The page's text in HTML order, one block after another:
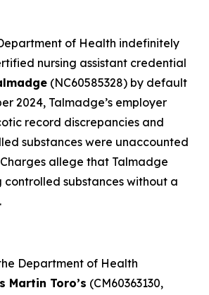
of Health indefinitely
nursing assistant credential
(NC60585328) by default
2024, Talmadge’s employer
record discrepancies and
substances were unaccounted
allege that Talmadge
substances without a
Department of Health
Martin Toro’s (CM60363130,